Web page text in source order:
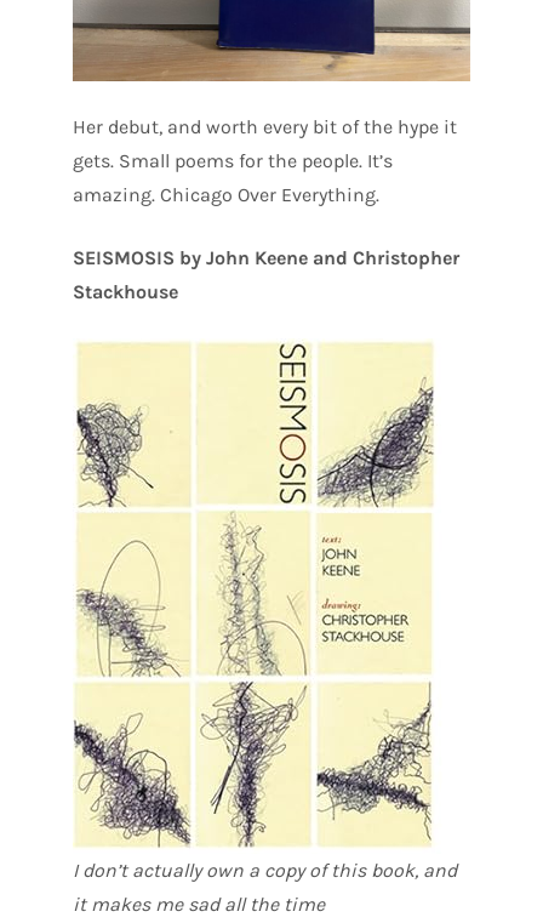
Her debut, and worth every bit of the hype it
gets. Small poems for the people. It’s
amazing. Chicago Over Everything.
SEISMOSIS by John Keene and Christopher
Stackhouse
I don’t actually own a copy of this book, and
it makes me sad all the time